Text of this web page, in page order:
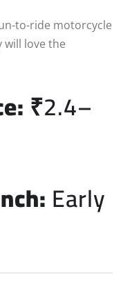
to-ride motorcycle
love the
₹2.4–
Early